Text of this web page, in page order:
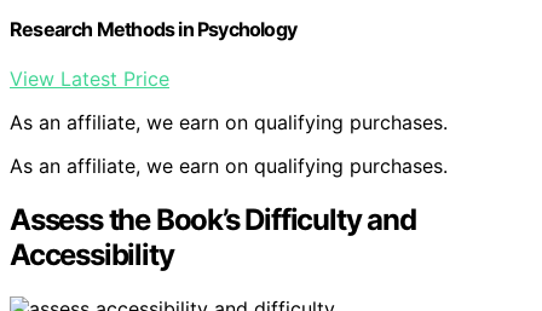
Research Methods in Psychology
View Latest Price
As an affiliate, we earn on qualifying purchases.
As an affiliate, we earn on qualifying purchases.
Assess the Book’s Difficulty and
Accessibility